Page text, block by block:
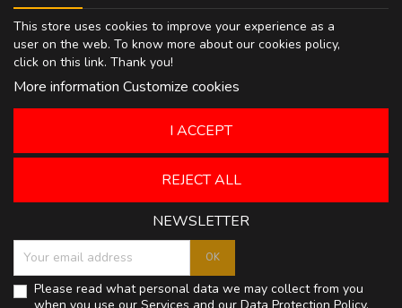
This store uses cookies to improve your experience as a
user on the web. To know more about our cookies policy,
click on this link. Thank you!
More information Customize cookies
REJECT ALL
I ACCEPT
NEWSLETTER
Please read what personal data we may collect from you